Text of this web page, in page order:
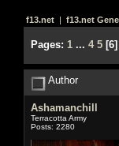
f13.net | f13.net
Pages: 1 ... 4 5 [6]
Author
Ashamanchill
Terracotta Army
Posts: 2280